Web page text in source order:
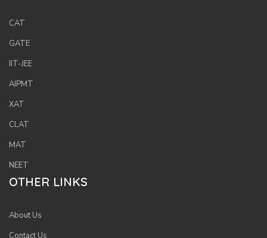
CAT
GATE
IIT-JEE
AIPMT
XAT
CLAT
MAT
NEET
OTHER LINKS
About Us
Contact Us